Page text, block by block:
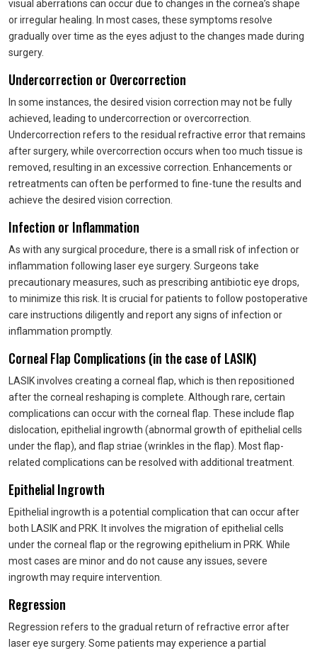
visual aberrations can occur due to changes in the cornea’s shape
or irregular healing. In most cases, these symptoms resolve
gradually over time as the eyes adjust to the changes made during
surgery.
Undercorrection or Overcorrection
In some instances, the desired vision correction may not be fully
achieved, leading to undercorrection or overcorrection.
Undercorrection refers to the residual refractive error that remains
after surgery, while overcorrection occurs when too much tissue is
removed, resulting in an excessive correction. Enhancements or
retreatments can often be performed to fine-tune the results and
achieve the desired vision correction.
Infection or Inflammation
As with any surgical procedure, there is a small risk of infection or
inflammation following laser eye surgery. Surgeons take
precautionary measures, such as prescribing antibiotic eye drops,
to minimize this risk. It is crucial for patients to follow postoperative
care instructions diligently and report any signs of infection or
inflammation promptly.
Corneal Flap Complications (in the case of LASIK)
LASIK involves creating a corneal flap, which is then repositioned
after the corneal reshaping is complete. Although rare, certain
complications can occur with the corneal flap. These include flap
dislocation, epithelial ingrowth (abnormal growth of epithelial cells
under the flap), and flap striae (wrinkles in the flap). Most flap-
related complications can be resolved with additional treatment.
Epithelial Ingrowth
Epithelial ingrowth is a potential complication that can occur after
both LASIK and PRK. It involves the migration of epithelial cells
under the corneal flap or the regrowing epithelium in PRK. While
most cases are minor and do not cause any issues, severe
ingrowth may require intervention.
Regression
Regression refers to the gradual return of refractive error after
laser eye surgery. Some patients may experience a partial